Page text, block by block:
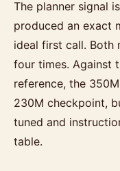
The planner signal
produced an exact
ideal first call. Both
four times. Against
reference, the
230M checkpoint,
tuned and
table.